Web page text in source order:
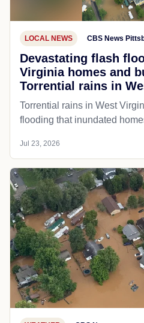
LOCAL NEWS CBS News
Devastating flash
Virginia homes and
Torrential rains in
Torrential rains in West
flooding that inundated
Jul 23, 2026